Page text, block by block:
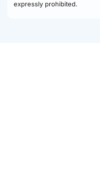
expressly prohibited.